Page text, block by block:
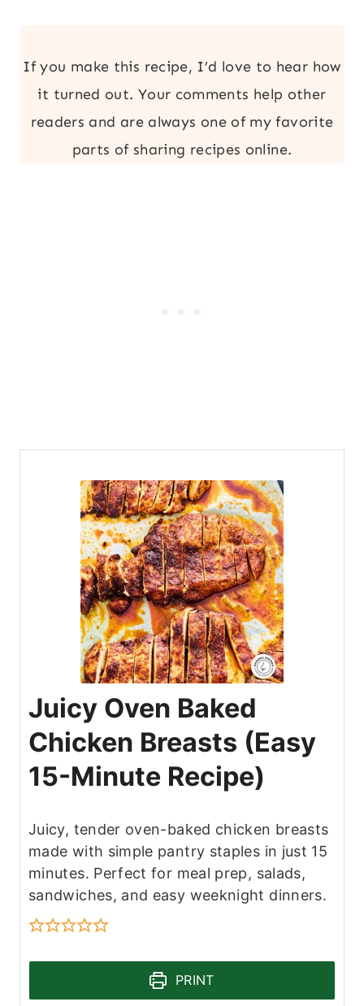
If you make this recipe, I’d love to hear how
it turned out. Your comments help other
readers and are always one of my favorite
parts of sharing recipes online.
Juicy Oven Baked
Chicken Breasts (Easy
15-Minute Recipe)
Juicy, tender oven-baked chicken breasts
made with simple pantry staples in just 15
minutes. Perfect for meal prep, salads,
sandwiches, and easy weeknight dinners.
PRINT